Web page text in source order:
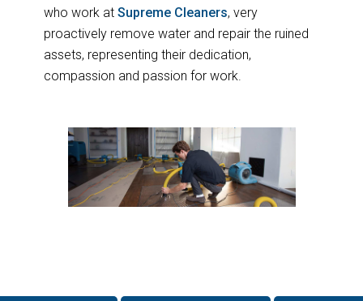
who work at Supreme Cleaners, very
proactively remove water and repair the ruined
assets, representing their dedication,
compassion and passion for work.